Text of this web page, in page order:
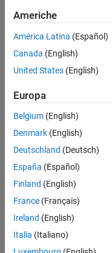
Prerequisites
Example Model
To complete this
®
Simulink
An optional part of the
Example Model
The tutorial uses
autosar_LaneGuidance
Americhe
América Latina (Español)
Canada (English)
United States (English)
Europa
Belgium (English)
Denmark (English)
Deutschland (Deutsch)
España (Español)
Finland (English)
France (Français)
Ireland (English)
Italia (Italiano)